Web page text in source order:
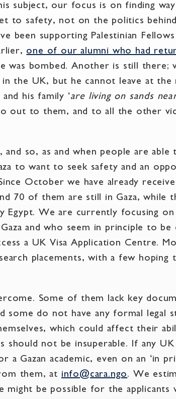
subject, our focus is on finding
to safety, not on the politics
been supporting Palestinian
one of our alumni who had
was bombed. Another is still there;
the UK, but he cannot leave at the
his family ‘are living on sands
out to them, and to all the other
and so, as and when people are able
to want to seek safety and an
October we have already
70 of them are still in Gaza, while
Egypt. We are currently focusing
and who seem in principle to
a UK Visa Application Centre.
placements, with a few hoping
Some of them lack key
some do not have any formal legal
which could affect their
should not be insuperable. If any
Gazan academic, even on an ‘in
them, at info@cara.ngo. We
might be possible for the applicants